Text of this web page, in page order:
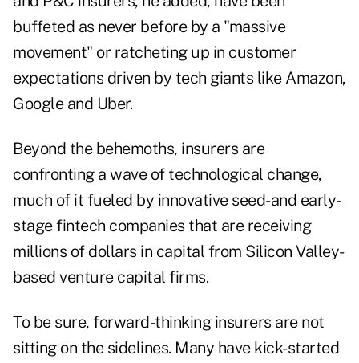
buffeted as never before by a "massive
movement" or ratcheting up in customer
expectations driven by tech giants like Amazon,
Google and Uber.
Beyond the behemoths, insurers are
confronting a wave of technological change,
much of it fueled by innovative seed-and early-
stage fintech companies that are receiving
millions of dollars in capital from Silicon Valley-
based venture capital firms.
To be sure, forward-thinking insurers are not
sitting on the sidelines. Many have kick-started